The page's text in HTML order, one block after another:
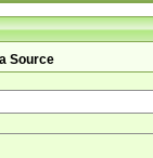
Source